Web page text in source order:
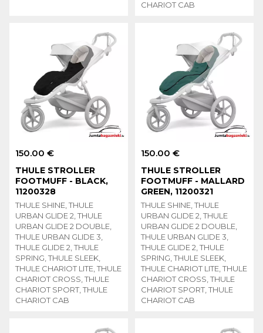
CHARIOT CAB
150.00 €
THULE STROLLER
FOOTMUFF - BLACK,
11200328
THULE SHINE, THULE
URBAN GLIDE 2, THULE
URBAN GLIDE 2 DOUBLE,
THULE URBAN GLIDE 3,
THULE GLIDE 2, THULE
SPRING, THULE SLEEK,
THULE CHARIOT LITE, THULE
CHARIOT CROSS, THULE
CHARIOT SPORT, THULE
CHARIOT CAB
150.00 €
THULE STROLLER
FOOTMUFF - MALLARD
GREEN, 11200321
THULE SHINE, THULE
URBAN GLIDE 2, THULE
URBAN GLIDE 2 DOUBLE,
THULE URBAN GLIDE 3,
THULE GLIDE 2, THULE
SPRING, THULE SLEEK,
THULE CHARIOT LITE, THULE
CHARIOT CROSS, THULE
CHARIOT SPORT, THULE
CHARIOT CAB